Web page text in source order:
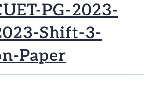
PG-2023-
Shift-3-
Paper